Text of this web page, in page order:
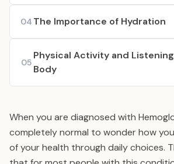
04 The Importance of Hydration
05
Physical Activity and
Body
When you are diagnosed with
completely normal to wonder how
of your health through daily choices.